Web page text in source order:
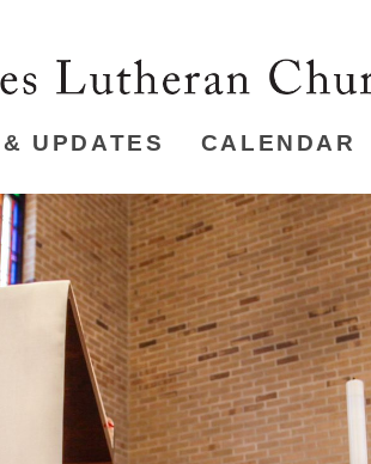
UPDATES CALENDAR